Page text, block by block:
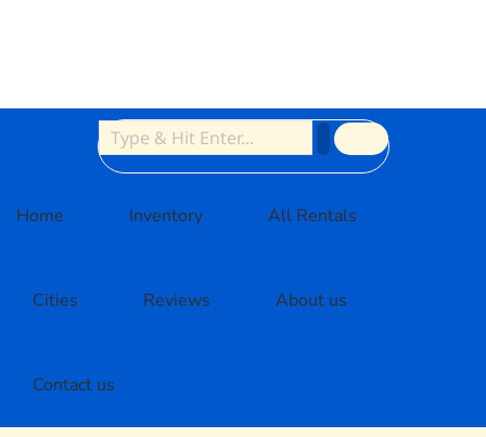
Home Inventory All Rentals
Cities Reviews About us
Contact us